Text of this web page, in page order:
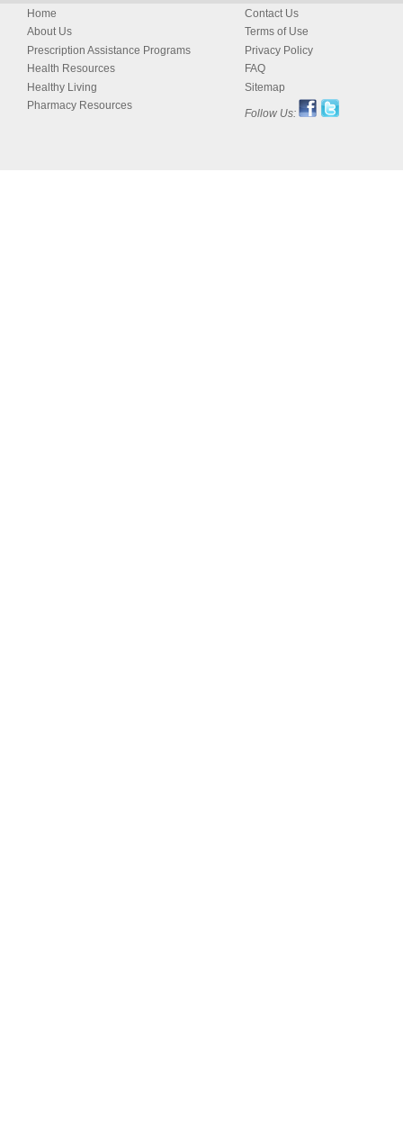
Home
About Us
Prescription Assistance Programs
Health Resources
Healthy Living
Pharmacy Resources
Contact Us
Terms of Use
Privacy Policy
FAQ
Sitemap
Follow Us: